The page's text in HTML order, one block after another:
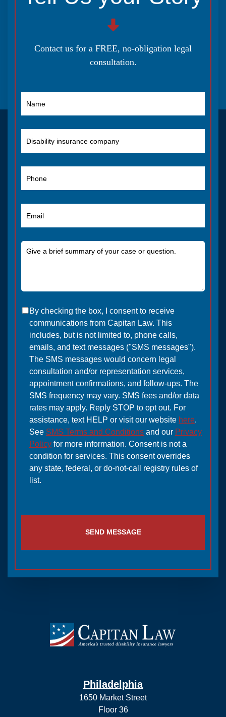
Contact us for a FREE, no-obligation legal
consultation.
By checking the box, I consent to receive
communications from Capitan Law. This
includes, but is not limited to, phone calls,
emails, and text messages ("SMS messages").
The SMS messages would concern legal
consultation and/or representation services,
appointment confirmations, and follow-ups. The
SMS frequency may vary. SMS fees and/or data
rates may apply. Reply STOP to opt out. For
assistance, text HELP or visit our website here.
See SMS Terms and Conditions and our Privacy
Policy for more information. Consent is not a
condition for services. This consent overrides
any state, federal, or do-not-call registry rules of
list.
SEND MESSAGE
Philadelphia
1650 Market Street
Floor 36